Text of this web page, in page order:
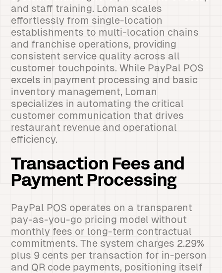
and staff training. Loman scales
effortlessly from single-location
establishments to multi-location chains
and franchise operations, providing
consistent service quality across all
customer touchpoints. While PayPal POS
excels in payment processing and basic
inventory management, Loman
specializes in automating the critical
customer communication that drives
restaurant revenue and operational
efficiency.
Transaction Fees and
Payment Processing
PayPal POS operates on a transparent
pay-as-you-go pricing model without
monthly fees or long-term contractual
commitments. The system charges 2.29%
plus 9 cents per transaction for in-person
and QR code payments, positioning itself